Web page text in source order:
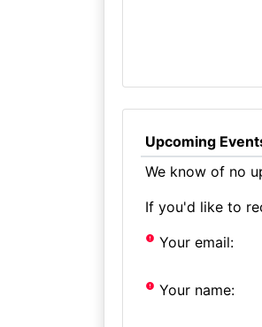
Upcoming
We know of no
If you'd like to
Your email:
Your name: